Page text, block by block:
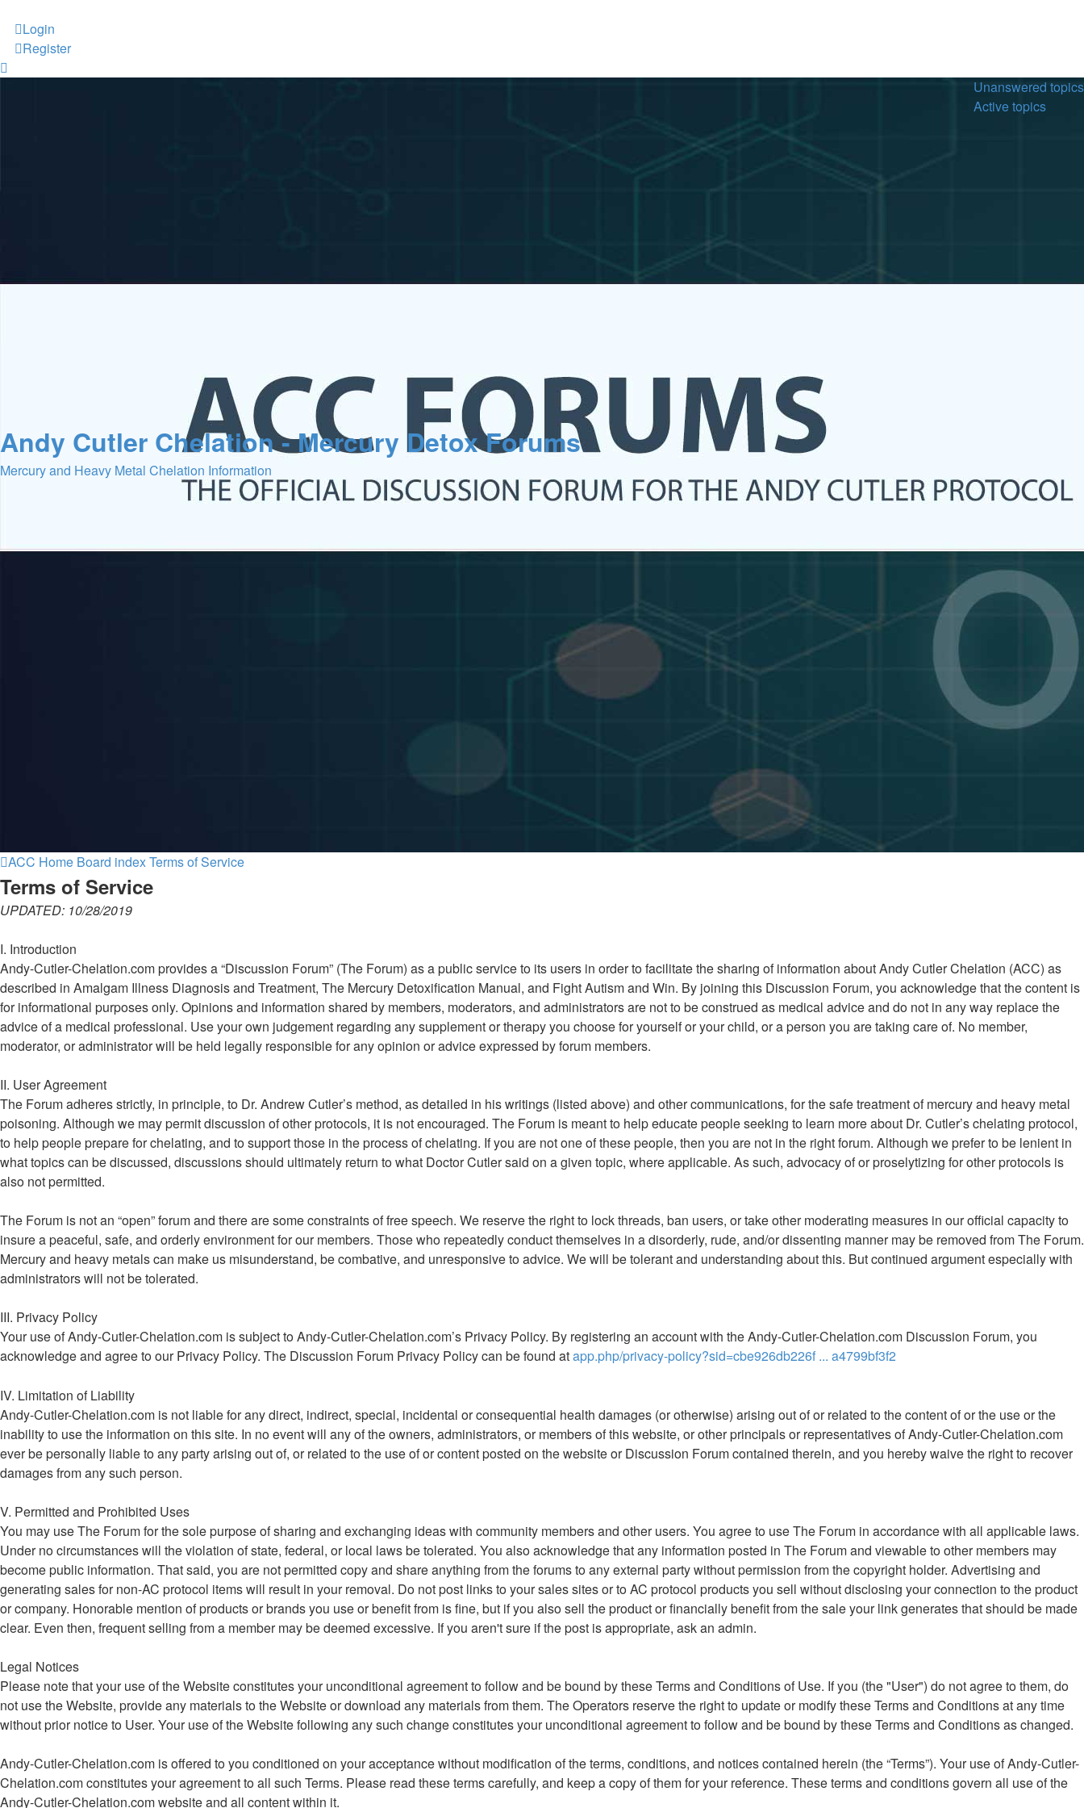
Login
Register
Unanswered topics
Active topics
Andy Cutler Chelation - Mercury Detox Forums
Mercury and Heavy Metal Chelation Information
ACC Home Board indexTerms of Service
Terms of Service
UPDATED: 10/28/2019
I. Introduction
Andy-Cutler-Chelation.com provides a “Discussion Forum” (The Forum) as a public service to its users in order to facilitate the sharing of information about Andy Cutler Chelation (ACC) as
described in Amalgam Illness Diagnosis and Treatment, The Mercury Detoxification Manual, and Fight Autism and Win. By joining this Discussion Forum, you acknowledge that the content is
for informational purposes only. Opinions and information shared by members, moderators, and administrators are not to be construed as medical advice and do not in any way replace the
advice of a medical professional. Use your own judgement regarding any supplement or therapy you choose for yourself or your child, or a person you are taking care of. No member,
moderator, or administrator will be held legally responsible for any opinion or advice expressed by forum members.
II. User Agreement
The Forum adheres strictly, in principle, to Dr. Andrew Cutler’s method, as detailed in his writings (listed above) and other communications, for the safe treatment of mercury and heavy metal
poisoning. Although we may permit discussion of other protocols, it is not encouraged. The Forum is meant to help educate people seeking to learn more about Dr. Cutler’s chelating protocol,
to help people prepare for chelating, and to support those in the process of chelating. If you are not one of these people, then you are not in the right forum. Although we prefer to be lenient in
what topics can be discussed, discussions should ultimately return to what Doctor Cutler said on a given topic, where applicable. As such, advocacy of or proselytizing for other protocols is
also not permitted.
The Forum is not an “open” forum and there are some constraints of free speech. We reserve the right to lock threads, ban users, or take other moderating measures in our official capacity to
insure a peaceful, safe, and orderly environment for our members. Those who repeatedly conduct themselves in a disorderly, rude, and/or dissenting manner may be removed from The Forum.
Mercury and heavy metals can make us misunderstand, be combative, and unresponsive to advice. We will be tolerant and understanding about this. But continued argument especially with
administrators will not be tolerated.
III. Privacy Policy
Your use of Andy-Cutler-Chelation.com is subject to Andy-Cutler-Chelation.com’s Privacy Policy. By registering an account with the Andy-Cutler-Chelation.com Discussion Forum, you
acknowledge and agree to our Privacy Policy. The Discussion Forum Privacy Policy can be found atapp.php/privacy-policy?sid=cbe926db226f ... a4799bf3f2
IV. Limitation of Liability
Andy-Cutler-Chelation.com is not liable for any direct, indirect, special, incidental or consequential health damages (or otherwise) arising out of or related to the content of or the use or the
inability to use the information on this site. In no event will any of the owners, administrators, or members of this website, or other principals or representatives of Andy-Cutler-Chelation.com
ever be personally liable to any party arising out of, or related to the use of or content posted on the website or Discussion Forum contained therein, and you hereby waive the right to recover
damages from any such person.
V. Permitted and Prohibited Uses
You may use The Forum for the sole purpose of sharing and exchanging ideas with community members and other users. You agree to use The Forum in accordance with all applicable laws.
Under no circumstances will the violation of state, federal, or local laws be tolerated. You also acknowledge that any information posted in The Forum and viewable to other members may
become public information. That said, you are not permitted copy and share anything from the forums to any external party without permission from the copyright holder. Advertising and
generating sales for non-AC protocol items will result in your removal. Do not post links to your sales sites or to AC protocol products you sell without disclosing your connection to the product
or company. Honorable mention of products or brands you use or benefit from is fine, but if you also sell the product or financially benefit from the sale your link generates that should be made
clear. Even then, frequent selling from a member may be deemed excessive. If you aren't sure if the post is appropriate, ask an admin.
Legal Notices
Please note that your use of the Website constitutes your unconditional agreement to follow and be bound by these Terms and Conditions of Use. If you (the "User") do not agree to them, do
not use the Website, provide any materials to the Website or download any materials from them. The Operators reserve the right to update or modify these Terms and Conditions at any time
without prior notice to User. Your use of the Website following any such change constitutes your unconditional agreement to follow and be bound by these Terms and Conditions as changed.
Andy-Cutler-Chelation.com is offered to you conditioned on your acceptance without modification of the terms, conditions, and notices contained herein (the “Terms”). Your use of Andy-Cutler-
Chelation.com constitutes your agreement to all such Terms. Please read these terms carefully, and keep a copy of them for your reference. These terms and conditions govern all use of the
Andy-Cutler-Chelation.com website and all content within it.